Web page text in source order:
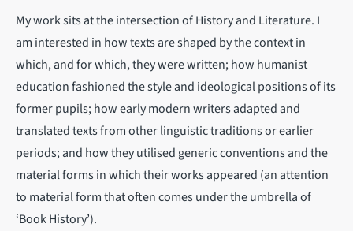
My work sits at the intersection of History and Literature. I
am interested in how texts are shaped by the context in
which, and for which, they were written; how humanist
education fashioned the style and ideological positions of its
former pupils; how early modern writers adapted and
translated texts from other linguistic traditions or earlier
periods; and how they utilised generic conventions and the
material forms in which their works appeared (an attention
to material form that often comes under the umbrella of
‘Book History’).